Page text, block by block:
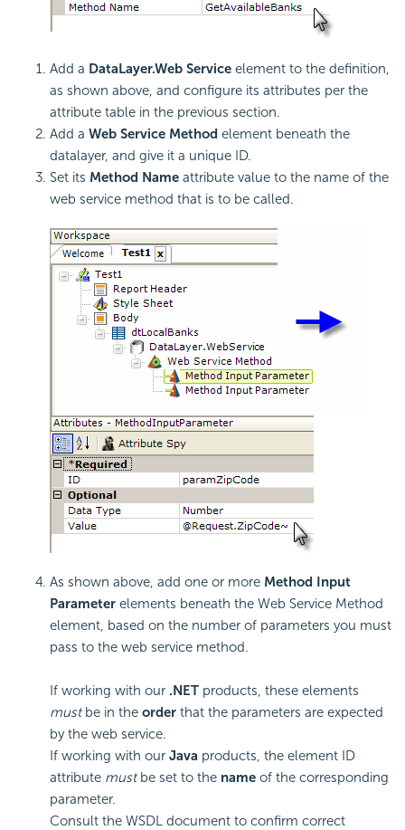
Add a DataLayer.Web Service element to the definition,
as shown above, and configure its attributes per the
attribute table in the previous section.
Add a Web Service Method element beneath the
datalayer, and give it a unique ID.
Set its Method Name attribute value to the name of the
web service method that is to be called.
As shown above, add one or more Method Input
Parameter elements beneath the Web Service Method
element, based on the number of parameters you must
pass to the web service method.
If working with our .NET products, these elements
mustbe in the order that the parameters are expected
by the web service.
If working with our Java products, the element ID
attribute mustbe set to the name of the corresponding
parameter.
Consult the WSDL document to confirm correct